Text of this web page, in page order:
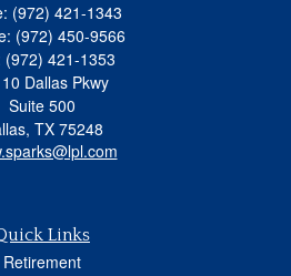
(972) 421-1343
(972) 450-9566
(972) 421-1353
Dallas Pkwy
Suite 500
TX 75248
Links
Retirement